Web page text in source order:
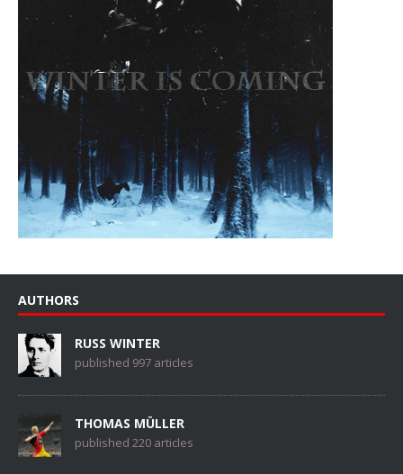
AUTHORS
RUSS WINTER
published 997 articles
THOMAS MÜLLER
published 220 articles